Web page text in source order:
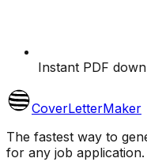
Instant PDF
CoverLetterMaker
The fastest way to
for any job application.